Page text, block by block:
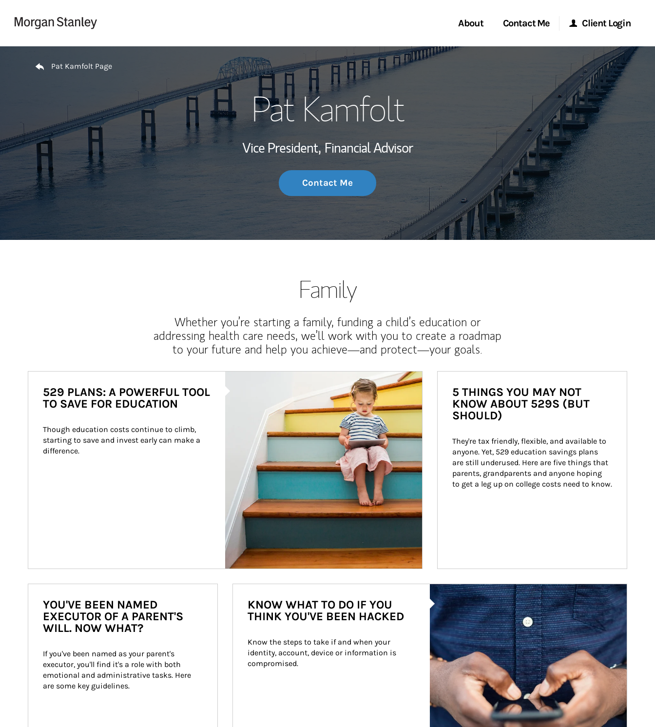
About
My Story and Services
Wealth Management Global
Investment Office
Thought Leadership
Contact Me Client Login
Morgan Stanley Online
Morgan Stanley at Work
Research Portal
Matrix
Pat Kamfolt Page
Pat Kamfolt
Vice President, Financial Advisor
Contact Me
Family
Whether you’re starting a family, funding a child’s education or
addressing health care needs, we’ll work with you to create a roadmap
to your future and help you achieve—and protect—your goals.
529 PLANS: A POWERFUL TOOL
TO SAVE FOR EDUCATION
Though education costs continue to climb,
starting to save and invest early can make a
difference.
5 THINGS YOU MAY NOT
KNOW ABOUT 529S (BUT
SHOULD)
They're tax friendly, flexible, and available to
anyone. Yet, 529 education savings plans
are still underused. Here are five things that
parents, grandparents and anyone hoping
to get a leg up on college costs need to know.
YOU'VE BEEN NAMED
EXECUTOR OF A PARENT'S
WILL. NOW WHAT?
If you've been named as your parent's
executor, you'll find it's a role with both
emotional and administrative tasks. Here
are some key guidelines.
Article Image
KNOW WHAT TO DO IF YOU
THINK YOU'VE BEEN HACKED
Know the steps to take if and when your
identity, account, device or information is
compromised.